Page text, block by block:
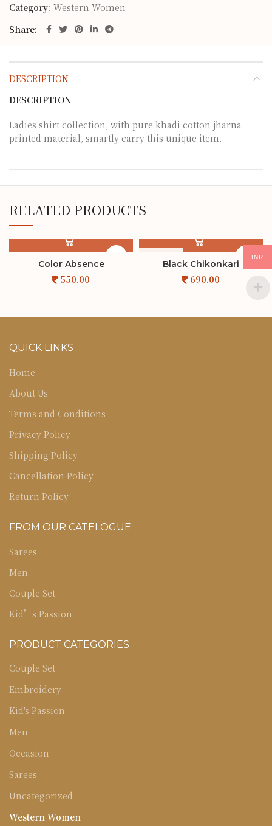
Category: Western Women
Share
DESCRIPTION
DESCRIPTION
Ladies shirt collection, with pure khadi cotton jharna
printed material, smartly carry this unique item.
RELATED PRODUCTS
Color Absence Black Chikonkari
QUICK LINKS
Home
About Us
Terms and Conditions
Privacy Policy
Shipping Policy
Cancellation Policy
Return Policy
FROM OUR CATELOGUE
Sarees
Men
Couple Set
Kid’s Passion
PRODUCT CATEGORIES
Couple Set
Embroidery
Kid's Passion
Men
Occasion
Sarees
Uncategorized
Western Women
INR